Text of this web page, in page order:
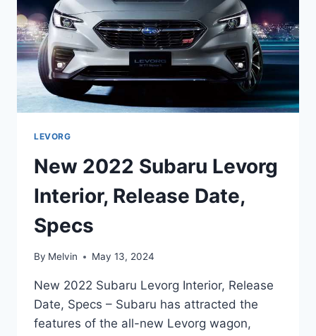
LEVORG
New 2022 Subaru Levorg
Interior, Release Date,
Specs
By Melvin May 13, 2024
New 2022 Subaru Levorg Interior, Release
Date, Specs – Subaru has attracted the
features of the all-new Levorg wagon,